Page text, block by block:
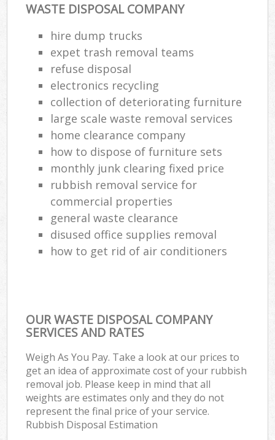
WASTE DISPOSAL COMPANY
hire dump trucks
expet trash removal teams
refuse disposal
electronics recycling
collection of deteriorating furniture
large scale waste removal services
home clearance company
how to dispose of furniture sets
monthly junk clearing fixed price
rubbish removal service for
commercial properties
general waste clearance
disused office supplies removal
how to get rid of air conditioners
OUR WASTE DISPOSAL COMPANY
SERVICES AND RATES
Weigh As You Pay. Take a look at our prices to
get an idea of approximate cost of your rubbish
removal job. Please keep in mind that all
weights are estimates only and they do not
represent the final price of your service.
Rubbish Disposal Estimation